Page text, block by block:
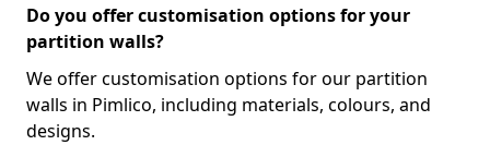
Do you offer customisation options for your
partition walls?
We offer customisation options for our partition
walls in Pimlico, including materials, colours, and
designs.